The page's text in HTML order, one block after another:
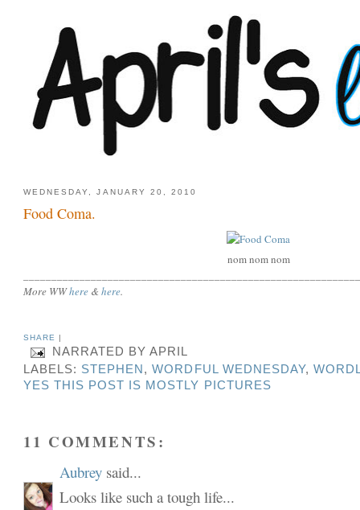
WEDNESDAY, JANUARY 20, 2010
Food Coma.
nom nom nom
More WWhere &here.
SHARE
NARRATED BYAPRIL
LABELS: STEPHEN ,WORDFUL WEDNESDAY,
YES THIS POST IS MOSTLY PICTURES
11 COMMENTS:
Aubrey said...
Looks like such a tough life...